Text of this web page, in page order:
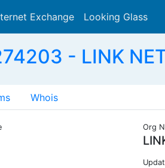
Exchange Looking Glass
- LINK
Whois
Org